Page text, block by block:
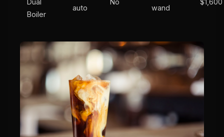
Dual
Boiler
auto
No
wand
$1,600